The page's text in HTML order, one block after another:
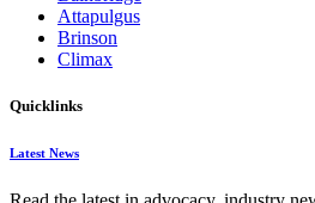
Attapulgus
Brinson
Climax
Quicklinks
Latest News